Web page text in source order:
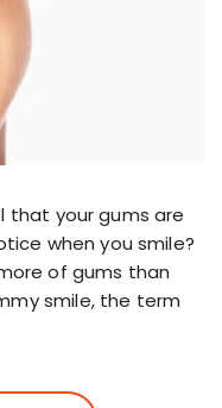
that your gums are
when you smile?
of gums than
smile, the term